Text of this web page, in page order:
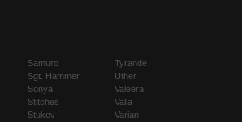
Samuro
Sgt. Hammer
Sonya
Stitches
Stukov
Tyrande
Uther
Valeera
Valla
Varian